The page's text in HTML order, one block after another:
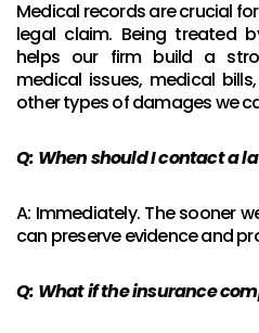
Medical records are crucial
legal claim. Being treated
helps our firm build a
medical issues, medical
other types of damages we
Q: When should I contact a
A: Immediately. The sooner
can preserve evidence and
Q: What if the insurance